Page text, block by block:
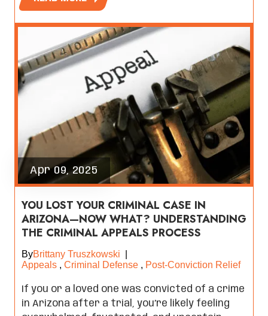
Apr 09, 2025
YOU LOST YOUR CRIMINAL CASE IN
ARIZONA—NOW WHAT? UNDERSTANDING
THE CRIMINAL APPEALS PROCESS
ByBrittany Truszkowski
Appeals , Criminal Defense , Post-Conviction Relief
If you or a loved one was convicted of a crime
in Arizona after a trial, you’re likely feeling